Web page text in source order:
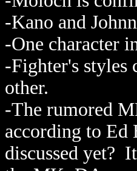
-Kano and
-One character
-Fighter's styles
other.
-The rumored
according to Ed
discussed yet?